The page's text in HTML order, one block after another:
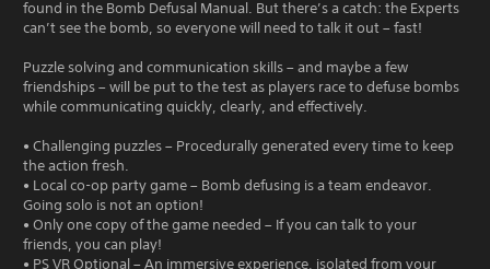
found in the Bomb Defusal Manual. But there’s a catch: the Experts
can’t see the bomb, so everyone will need to talk it out – fast!
Puzzle solving and communication skills – and maybe a few
friendships – will be put to the test as players race to defuse bombs
while communicating quickly, clearly, and effectively.
• Challenging puzzles – Procedurally generated every time to keep
the action fresh.
• Local co-op party game – Bomb defusing is a team endeavor.
Going solo is not an option!
• Only one copy of the game needed – If you can talk to your
friends, you can play!
• PS VR Optional – An immersive experience, isolated from your